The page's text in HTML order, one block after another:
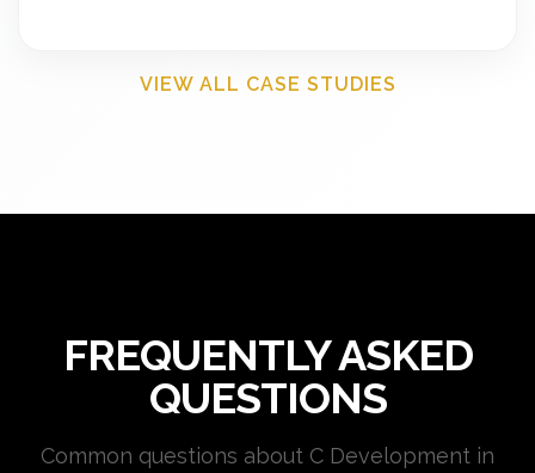
VIEW ALL CASE STUDIES
FREQUENTLY ASKED
QUESTIONS
Common questions about C Development in